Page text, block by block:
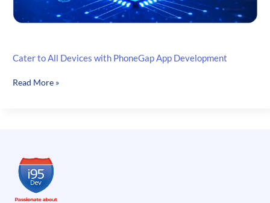
Cater to All Devices with PhoneGap App Development
Cater
App
Development
Read More »